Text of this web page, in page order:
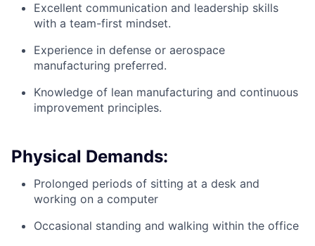
Excellent communication and leadership skills
with a team-first mindset.
Experience in defense or aerospace
manufacturing preferred.
Knowledge of lean manufacturing and continuous
improvement principles.
Physical Demands:
Prolonged periods of sitting at a desk and
working on a computer
Occasional standing and walking within the office